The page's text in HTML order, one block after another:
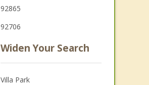
92865
92706
Widen Your Search
Villa Park